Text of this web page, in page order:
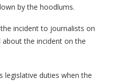
by the hoodlums.
incident to journalists on
the incident on the
legislative duties when the